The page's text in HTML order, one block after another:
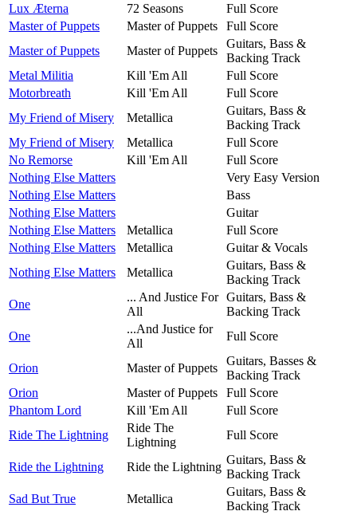
Lux Æterna
72 Seasons
Full Score
Master of Puppets
Master of Puppets
Full Score
Master of Puppets
Master of Puppets
Guitars, Bass &
Backing Track
Metal Militia
Kill 'Em All
Full Score
Motorbreath
Kill 'Em All
Full Score
My Friend of Misery
Metallica
Guitars, Bass &
Backing Track
My Friend of Misery
Metallica
Full Score
No Remorse
Kill 'Em All
Full Score
Nothing Else Matters
Very Easy Version
Nothing Else Matters
Bass
Nothing Else Matters
Guitar
Nothing Else Matters
Metallica
Full Score
Nothing Else Matters
Metallica
Guitar & Vocals
Nothing Else Matters
Metallica
Guitars, Bass &
Backing Track
One
... And Justice For
All
Guitars, Bass &
Backing Track
One
...And Justice for
All
Full Score
Orion Master of Puppets
Guitars, Basses &
Backing Track
Orion
Master of Puppets
Full Score
Phantom Lord
Kill 'Em All
Full Score
Ride The Lightning
Ride The
Lightning
Full Score
Ride the Lightning Ride the Lightning
Guitars, Bass &
Backing Track
Sad But True
Metallica
Guitars, Bass &
Backing Track